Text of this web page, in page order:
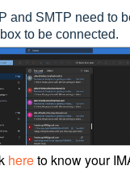
and SMTP need to
to be connected.
hereto know your